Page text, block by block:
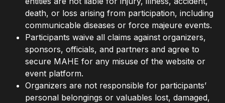
death, or loss arising from participation, including
communicable diseases or force majeure events.
Participants waive all claims against organizers,
sponsors, officials, and partners and agree to
secure MAHE for any misuse of the website or
event platform.
Organizers are not responsible for participants’
personal belongings or valuables lost, damaged,